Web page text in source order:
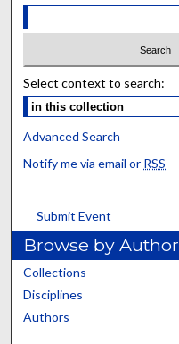
Select context to search:
Advanced Search
Notify me via email or RSS
Submit Event
Browse by Author
Collections
Disciplines
Authors